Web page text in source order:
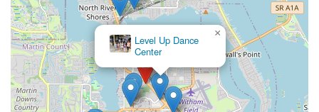
Level Up Dance
Center
×